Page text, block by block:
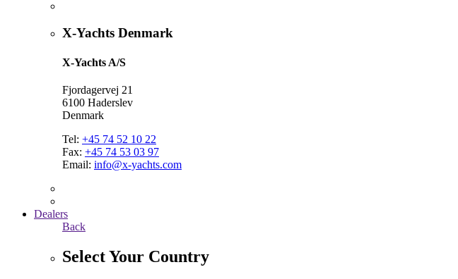
X-Yachts Denmark
X-Yachts A/S
Fjordagervej 21
6100 Haderslev
Denmark
Tel: +45 74 52 10 22
Fax: +45 74 53 03 97
Email: info@x-yachts.com
Dealers
Back
Select Your Country